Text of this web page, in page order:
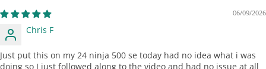
06/09/2026
Chris F
Just put this on my 24 ninja 500 se today had no idea what i was
doing so I just followed along to the video and had no issue at all